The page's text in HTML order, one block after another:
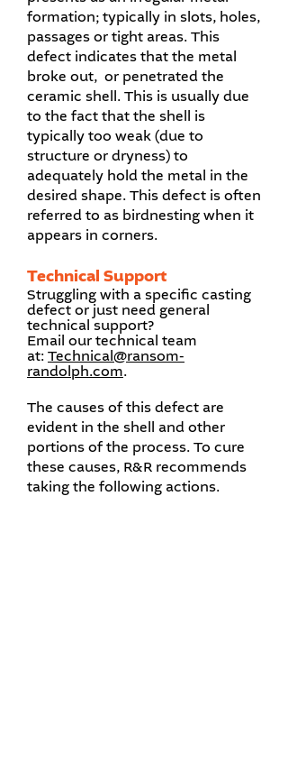
formation; typically in slots, holes,
passages or tight areas. This
defect indicates that the metal
broke out, or penetrated the
ceramic shell. This is usually due
to the fact that the shell is
typically too weak (due to
structure or dryness) to
adequately hold the metal in the
desired shape. This defect is often
referred to as birdnesting when it
appears in corners.
Technical Support
Struggling with a specific casting
defect or just need general
technical support?
Email our technical team
at: Technical@ransom-
randolph.com.​
The causes of this defect are
evident in the shell and other
portions of the process. To cure
these causes, R&R recommends
taking the following actions.